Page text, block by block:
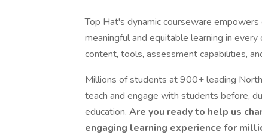
Top Hat's dynamic courseware
meaningful and equitable learning in
content, tools, assessment capabilities,
Millions of students at 900+ leading
teach and engage with students before,
education. Are you ready to help us
engaging learning experience for